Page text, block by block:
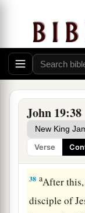
John 19:38
Verse
the truth, so
36 For these
should be
be broken.”
37
look on Him
Jesus Buried
38 aAfter
disciple of